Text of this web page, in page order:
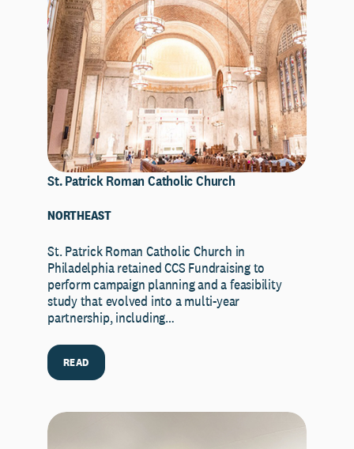
St. Patrick Roman Catholic Church
NORTHEAST
St. Patrick Roman Catholic Church in
Philadelphia retained CCS Fundraising to
perform campaign planning and a feasibility
study that evolved into a multi-year
partnership, including…
READ